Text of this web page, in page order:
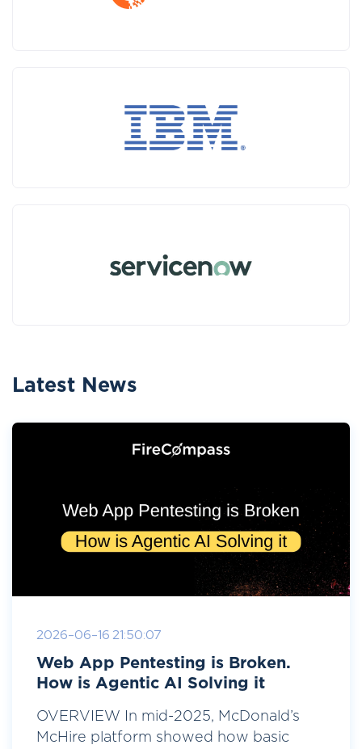
Latest News
2026-06-16 21:50:07
Web App Pentesting is Broken.
How is Agentic AI Solving it
OVERVIEW In mid-2025, McDonald’s
McHire platform showed how basic